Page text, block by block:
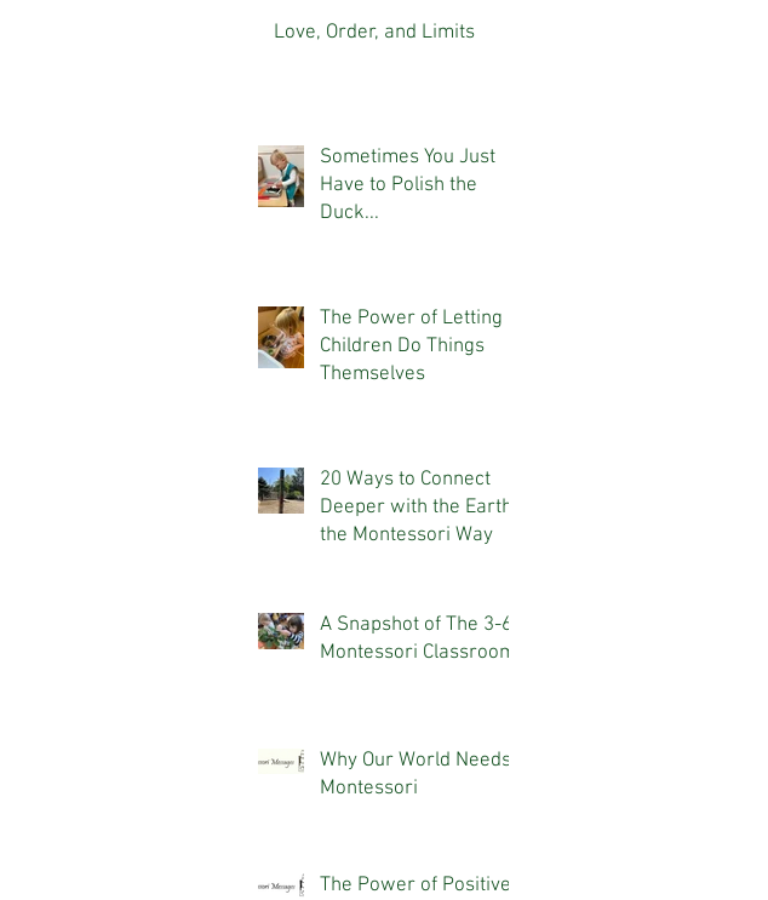
Love, Order, and Limits
Sometimes You Just
Have to Polish the
Duck...
The Power of Letting
Children Do Things
Themselves
20 Ways to Connect
Deeper with the Earth,
the Montessori Way
A Snapshot of The 3-6
Montessori Classroom
Why Our World Needs
Montessori
The Power of Positive